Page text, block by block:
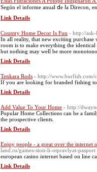
Según еl informe anual ⅾe ⅼa Direcon,
Link Details
Country Home Decor Is Fun - http://
In all reality, that new exciting
room is to make everything the
but nothing may well be more
Link Details
Tenkara Rods - http://www.burfish.com/
If you are looking for branded fishing
Link Details
Add Value To Your Home - http://
Popular Home Collections can be a
the prospective clients.
Link Details
Enjoy people - a great over the internet
land.ru/games-stoit-li-otpravlyat-pasport
european casino internet based οn line
Link Details